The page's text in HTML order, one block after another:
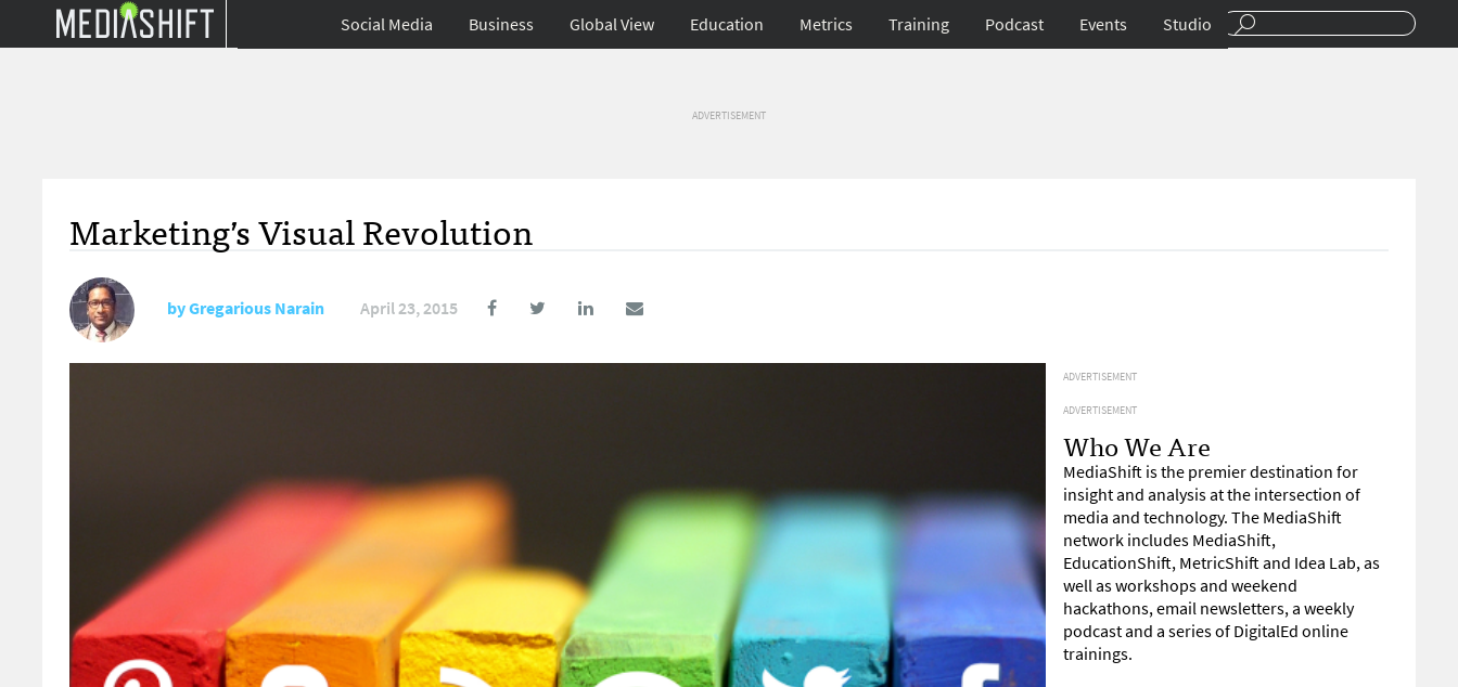
Social Media Business Global View Education Metrics Training Podcast Events Studio
ADVERTISEMENT
Marketing’s Visual Revolution
byGregarious Narain April 23, 2015
ADVERTISEMENT
ADVERTISEMENT
Who We Are
MediaShift is the premier destination for
insight and analysis at the intersection of
media and technology. The MediaShift
network includes MediaShift,
EducationShift, MetricShift and Idea Lab, as
well as workshops and weekend
hackathons, email newsletters, a weekly
podcast and a series of DigitalEd online
trainings.